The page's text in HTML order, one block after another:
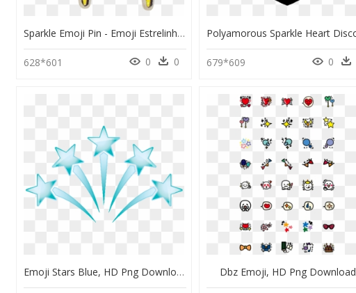
Sparkle Emoji Pin - Emoji Estrelinha, HD Png Download
628*601 0 0 679*609 0
Emoji Stars Blue, HD Png Download Dbz Emoji, HD Png Download